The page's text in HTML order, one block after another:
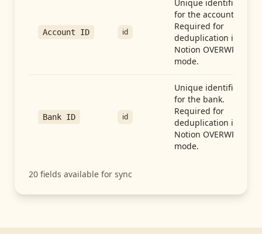
Account ID id
Unique identifier
for the account.
Required for
deduplication in
Notion OVERWRITE
mode.
Bank ID id
Unique identifier
for the bank.
Required for
deduplication in
Notion OVERWRITE
mode.
20 fields available for sync